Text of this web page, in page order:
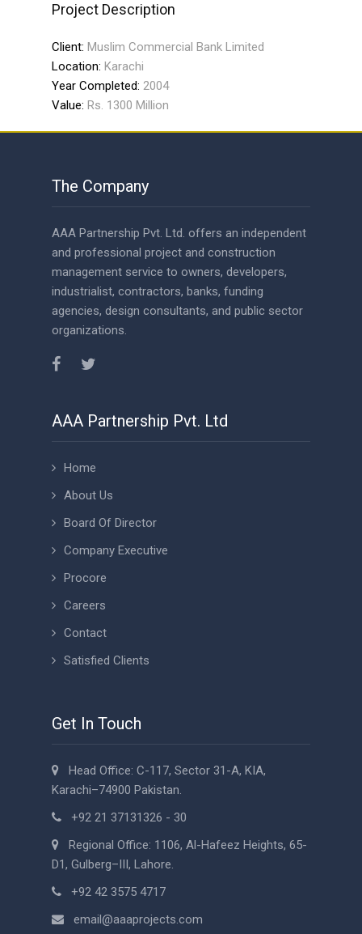
Project Description
Client: Muslim Commercial Bank Limited
Location: Karachi
Year Completed: 2004
Value: Rs. 1300 Million
The Company
AAA Partnership Pvt. Ltd. offers an independent
and professional project and construction
management service to owners, developers,
industrialist, contractors, banks, funding
agencies, design consultants, and public sector
organizations.
AAA Partnership Pvt. Ltd
Home
About Us
Board Of Director
Company Executive
Procore
Careers
Contact
Satisfied Clients
Get In Touch
Head Office: C-117, Sector 31-A, KIA,
Karachi–74900 Pakistan.
+92 21 37131326 - 30
Regional Office: 1106, Al-Hafeez Heights, 65-
D1, Gulberg–III, Lahore.
+92 42 3575 4717
email@aaaprojects.com